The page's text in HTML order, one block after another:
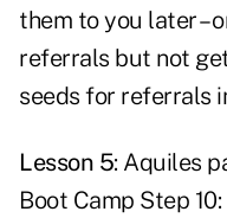
them to you later –
referrals but not
seeds for referrals
Lesson 5: Aquiles
Boot Camp Step